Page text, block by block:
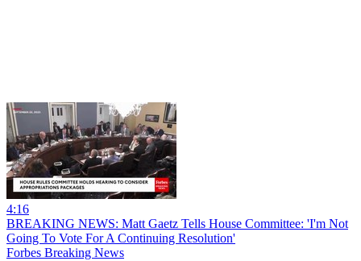
4:16
BREAKING NEWS: Matt Gaetz Tells House Committee: 'I'm Not
Going To Vote For A Continuing Resolution'
Forbes Breaking News